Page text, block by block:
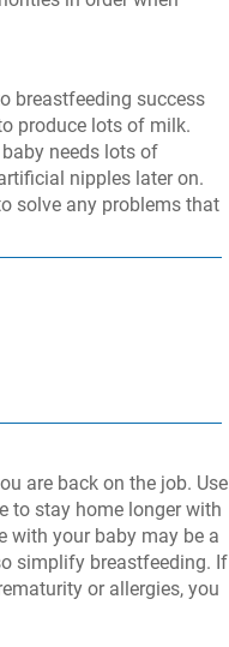
breastfeeding success
produce lots of milk.
needs lots of
nipples later on.
solve any problems that
are back on the job. Use
to stay home longer with
with your baby may be a
simplify breastfeeding. If
or allergies, you